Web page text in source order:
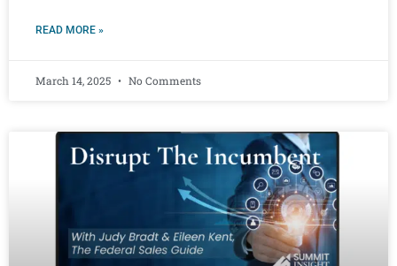
READ MORE »
March 14, 2025 No Comments